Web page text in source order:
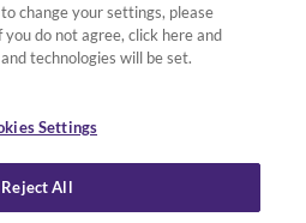
& Conditions
Policy
& Returns Policy
change your settings, please
do not agree, click here and
technologies will be set.
Settings
Reject All